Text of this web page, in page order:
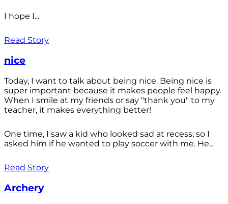
I hope I...
Read Story
nice
Today, I want to talk about being nice. Being nice is
super important because it makes people feel happy.
When I smile at my friends or say "thank you" to my
teacher, it makes everything better!
One time, I saw a kid who looked sad at recess, so I
asked him if he wanted to play soccer with me. He...
Read Story
Archery